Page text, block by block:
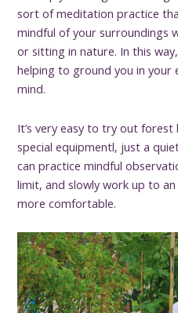
sort of meditation practice
mindful of your surroundings
or sitting in nature. In this
helping to ground you in your
mind.
It’s very easy to try out forest
special equipmentl, just a
can practice mindful
limit, and slowly work up to
more comfortable.